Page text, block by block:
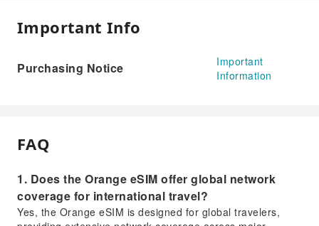
Important Info
Purchasing Notice
Important
Information
FAQ
1. Does the Orange eSIM offer global network
coverage for international travel?
Yes, the Orange eSIM is designed for global travelers,